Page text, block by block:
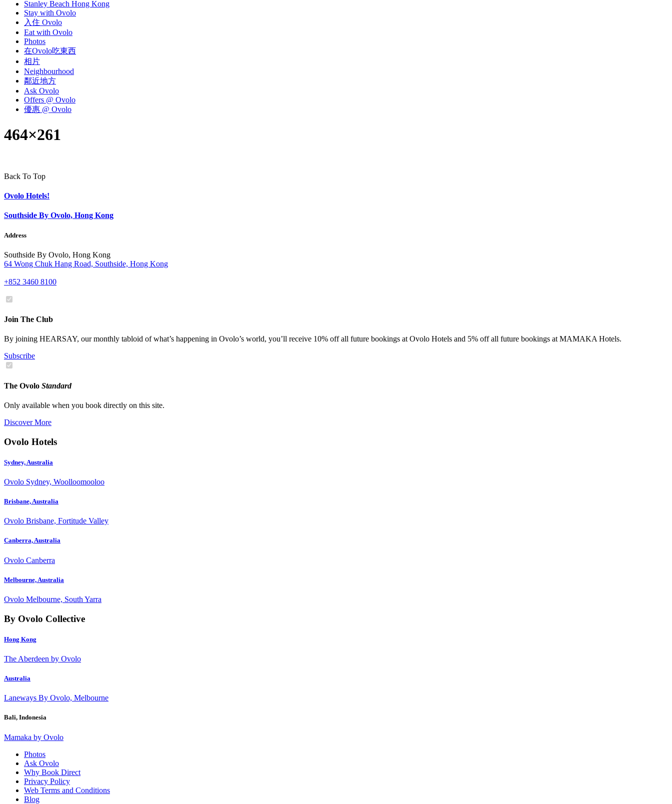
Stanley Beach Hong Kong
Stay with Ovolo
入住 Ovolo
Eat with Ovolo
Photos
在Ovolo吃東西
相片
Neighbourhood
鄰近地方
Ask Ovolo
Offers @ Ovolo
優惠 @ Ovolo
464×261
Back To Top
Ovolo Hotels!
Southside By Ovolo, Hong Kong
Address
Southside By Ovolo, Hong Kong
64 Wong Chuk Hang Road, Southside, Hong Kong
+852 3460 8100
Join The Club
By joining HEARSAY, our monthly tabloid of what’s happening in Ovolo’s world, you’ll receive 10% off all future bookings at Ovolo Hotels and 5% off all future bookings at MAMAKA Hotels.
Subscribe
The Ovolo Standard
Only available when you book directly on this site.
Discover More
Ovolo Hotels
Sydney, Australia
Ovolo Sydney, Woolloomooloo
Brisbane, Australia
Ovolo Brisbane, Fortitude Valley
Canberra, Australia
Ovolo Canberra
Melbourne, Australia
Ovolo Melbourne, South Yarra
By Ovolo Collective
Hong Kong
The Aberdeen by Ovolo
Australia
Laneways By Ovolo, Melbourne
Bali, Indonesia
Mamaka by Ovolo
Photos
Ask Ovolo
Why Book Direct
Privacy Policy
Web Terms and Conditions
Blog